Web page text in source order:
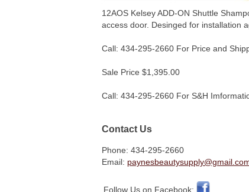
12AOS Kelsey ADD-ON Shuttle
access door. Desinged for installation
Call: 434-295-2660 For Price and
Sale Price $1,395.00
Call: 434-295-2660 For S&H
Contact Us
Phone: 434-295-2660
Email:
Follow Us on Facebook: